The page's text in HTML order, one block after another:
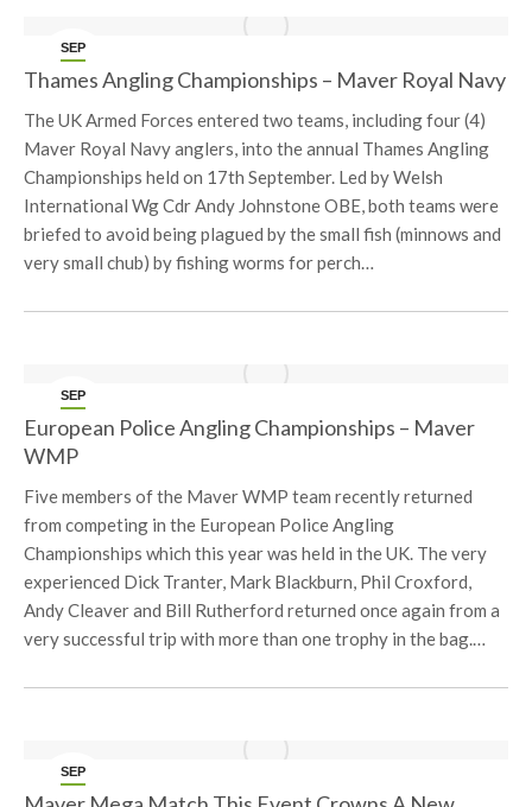
SEP
21
Thames Angling Championships – Maver Royal Navy
The UK Armed Forces entered two teams, including four (4)
Maver Royal Navy anglers, into the annual Thames Angling
Championships held on 17th September. Led by Welsh
International Wg Cdr Andy Johnstone OBE, both teams were
briefed to avoid being plagued by the small fish (minnows and
very small chub) by fishing worms for perch…
SEP
15
European Police Angling Championships – Maver
WMP
Five members of the Maver WMP team recently returned
from competing in the European Police Angling
Championships which this year was held in the UK. The very
experienced Dick Tranter, Mark Blackburn, Phil Croxford,
Andy Cleaver and Bill Rutherford returned once again from a
very successful trip with more than one trophy in the bag.…
SEP